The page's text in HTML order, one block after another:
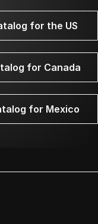
for the US
for Canada
for Mexico